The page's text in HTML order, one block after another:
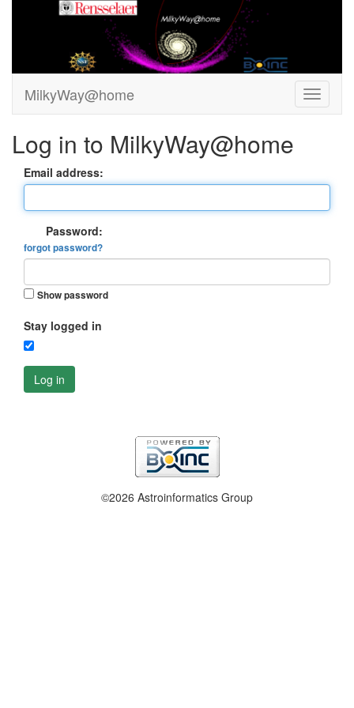
MilkyWay@home
Log in to MilkyWay@home
Email address:
Password:
forgot password?
Show password
Stay logged in
Log in
©2026 Astroinformatics Group